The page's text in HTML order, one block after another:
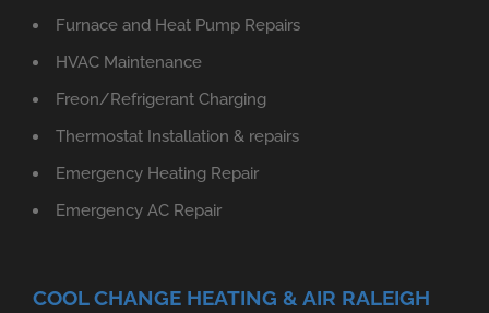
Furnace and Heat Pump Repairs
HVAC Maintenance
Freon/Refrigerant Charging
Thermostat Installation & repairs
Emergency Heating Repair
Emergency AC Repair
COOL CHANGE HEATING & AIR RALEIGH